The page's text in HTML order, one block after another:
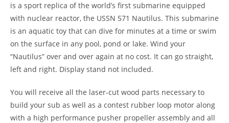
is a sport replica of the world’s first submarine equipped
with nuclear reactor, the USSN 571 Nautilus. This submarine
is an aquatic toy that can dive for minutes at a time or swim
on the surface in any pool, pond or lake. Wind your
“Nautilus” over and over again at no cost. It can go straight,
left and right. Display stand not included.
You will receive all the laser-cut wood parts necessary to
build your sub as well as a contest rubber loop motor along
with a high performance pusher propeller assembly and all